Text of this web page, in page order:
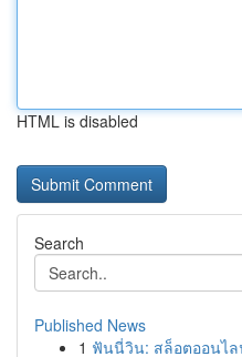
HTML is disabled
Search
Published News
1 ฟันนี่วิน: สล็อตออนไล